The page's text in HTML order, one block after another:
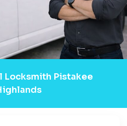
Locksmith Pistakee